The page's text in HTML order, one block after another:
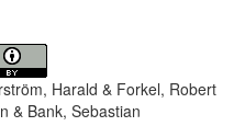
Harald & Forkel, Robert
& Bank, Sebastian